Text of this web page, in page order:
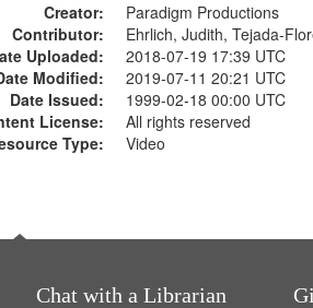
Creator:
Paradigm Productions
Contributor:
Ehrlich, Judith, Tejada-
Uploaded:
2018-07-19 17:39 UTC
Modified:
2019-07-11 20:21 UTC
Date Issued:
1999-02-18 00:00 UTC
License:
All rights reserved
Type:
Video
Chat with a Librarian